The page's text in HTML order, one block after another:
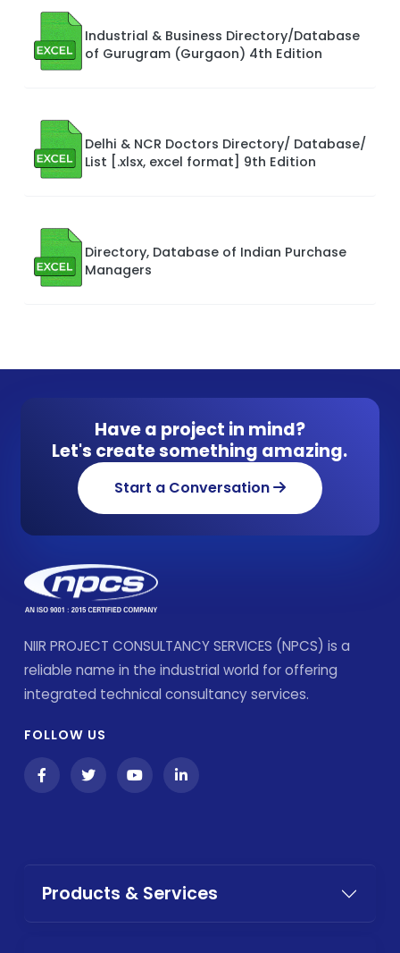
Industrial & Business Directory/Database
of Gurugram (Gurgaon) 4th Edition
Delhi & NCR Doctors Directory/ Database/
List [.xlsx, excel format] 9th Edition
Directory, Database of Indian Purchase
Managers
Have a project in mind?
Let's create something amazing.
Start a Conversation
NIIR PROJECT CONSULTANCY SERVICES (NPCS) is a
reliable name in the industrial world for offering
integrated technical consultancy services.
FOLLOW US
Products & Services